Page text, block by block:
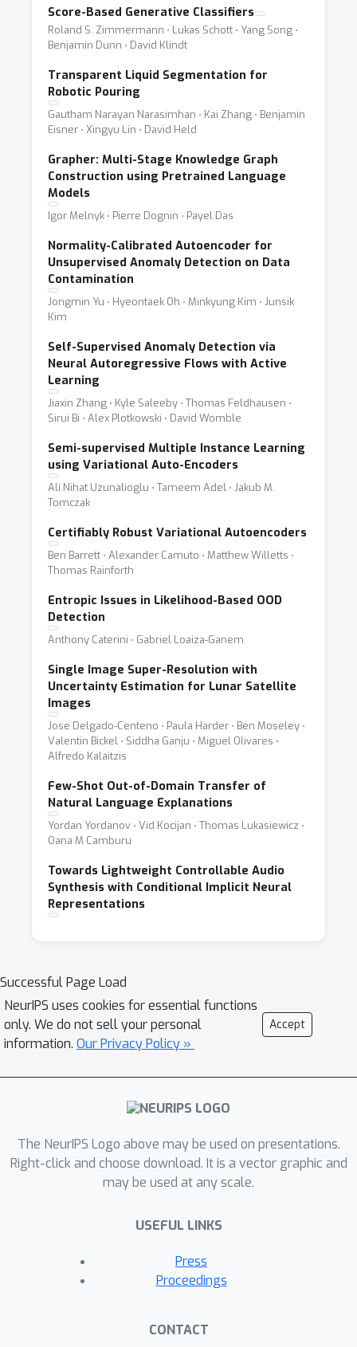
Score-Based Generative Classifiers
Roland S. Zimmermann ⋅ Lukas Schott ⋅ Yang Song ⋅
Benjamin Dunn ⋅ David Klindt
Transparent Liquid Segmentation for
Robotic Pouring
Gautham Narayan Narasimhan ⋅ Kai Zhang ⋅ Benjamin
Eisner ⋅ Xingyu Lin ⋅ David Held
Grapher: Multi-Stage Knowledge Graph
Construction using Pretrained Language
Models
Igor Melnyk ⋅ Pierre Dognin ⋅ Payel Das
Normality-Calibrated Autoencoder for
Unsupervised Anomaly Detection on Data
Contamination
Jongmin Yu ⋅ Hyeontaek Oh ⋅ Minkyung Kim ⋅ Junsik
Kim
Self-Supervised Anomaly Detection via
Neural Autoregressive Flows with Active
Learning
Jiaxin Zhang ⋅ Kyle Saleeby ⋅ Thomas Feldhausen ⋅
Sirui Bi ⋅ Alex Plotkowski ⋅ David Womble
Semi-supervised Multiple Instance Learning
using Variational Auto-Encoders
Ali Nihat Uzunalioglu ⋅ Tameem Adel ⋅ Jakub M.
Tomczak
Certifiably Robust Variational Autoencoders
Ben Barrett ⋅ Alexander Camuto ⋅ Matthew Willetts ⋅
Thomas Rainforth
Entropic Issues in Likelihood-Based OOD
Detection
Anthony Caterini ⋅ Gabriel Loaiza-Ganem
Single Image Super-Resolution with
Uncertainty Estimation for Lunar Satellite
Images
Jose Delgado-Centeno ⋅ Paula Harder ⋅ Ben Moseley ⋅
Valentin Bickel ⋅ Siddha Ganju ⋅ Miguel Olivares ⋅
Alfredo Kalaitzis
Few-Shot Out-of-Domain Transfer of
Natural Language Explanations
Yordan Yordanov ⋅ Vid Kocijan ⋅ Thomas Lukasiewicz ⋅
Oana M Camburu
Towards Lightweight Controllable Audio
Synthesis with Conditional Implicit Neural
Representations
Successful Page Load
NeurIPS uses cookies for essential functions
only. We do not sell your personal
information. Our Privacy Policy »
Accept
The NeurIPS Logo above may be used on presentations.
Right-click and choose download. It is a vector graphic and
may be used at any scale.
USEFUL LINKS
Press
Proceedings
CONTACT